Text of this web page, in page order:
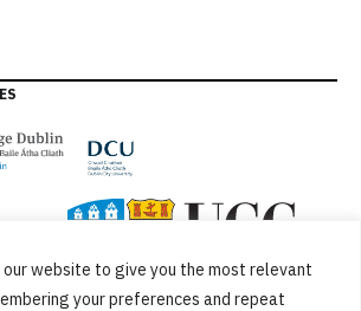
our website to give you the most relevant
your preferences and repeat